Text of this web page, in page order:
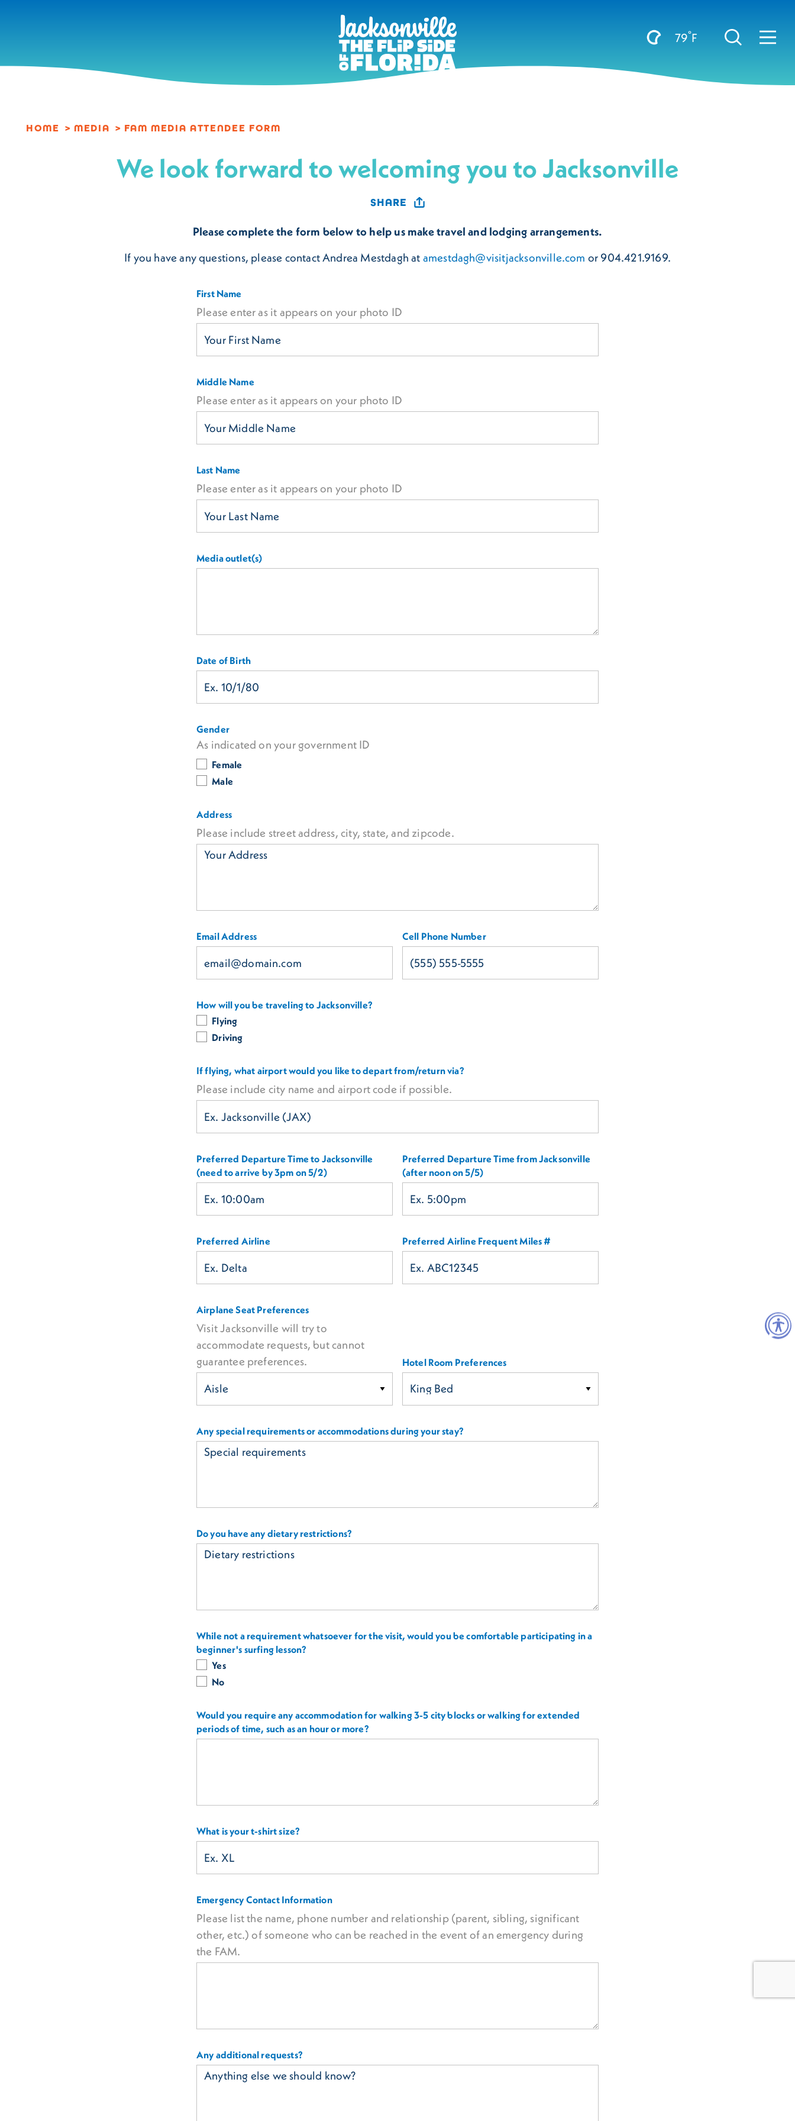
79°F
HOME MEDIA FAM MEDIA ATTENDEE FORM
We look forward to welcoming you to Jacksonville
SHARE
Please complete the form below to help us make travel and lodging arrangements.
If you have any questions, please contact Andrea Mestdagh at amestdagh@visitjacksonville.com or 904.421.9169.
First Name
Please enter as it appears on your photo ID
Middle Name
Please enter as it appears on your photo ID
Last Name
Please enter as it appears on your photo ID
Media outlet(s)
Date of Birth
Gender
As indicated on your government ID
Female
Male
Address
Please include street address, city, state, and zipcode.
Email Address Cell Phone Number
How will you be traveling to Jacksonville?
Flying
Driving
If flying, what airport would you like to depart from/return via?
Please include city name and airport code if possible.
Preferred Departure Time to Jacksonville
(need to arrive by 3pm on 5/2)
Preferred Departure Time from Jacksonville
(after noon on 5/5)
Preferred Airline Preferred Airline Frequent Miles #
Airplane Seat Preferences
Visit Jacksonville will try to
accommodate requests, but cannot
guarantee preferences.
Hotel Room Preferences
Any special requirements or accommodations during your stay?
Do you have any dietary restrictions?
While not a requirement whatsoever for the visit, would you be comfortable participating in a
beginner's surfing lesson?
Yes
No
Would you require any accommodation for walking 3-5 city blocks or walking for extended
periods of time, such as an hour or more?
What is your t-shirt size?
Emergency Contact Information
Please list the name, phone number and relationship (parent, sibling, significant
other, etc.) of someone who can be reached in the event of an emergency during
the FAM.
Any additional requests?